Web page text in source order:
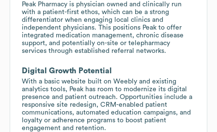
Peak Pharmacy is physician owned and clinically run
with a patient-first ethos, which can be a strong
differentiator when engaging local clinics and
independent physicians. This positions Peak to offer
integrated medication management, chronic disease
support, and potentially on-site or telepharmacy
services through established referral networks.
Digital Growth Potential
With a basic website built on Weebly and existing
analytics tools, Peak has room to modernize its digital
presence and patient outreach. Opportunities include a
responsive site redesign, CRM-enabled patient
communications, automated education campaigns, and
loyalty or adherence programs to boost patient
engagement and retention.